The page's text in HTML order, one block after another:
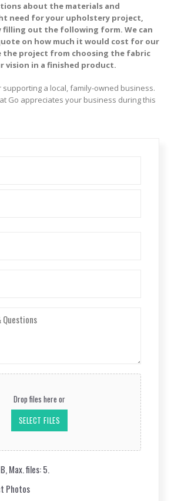
about the materials and
need for your upholstery project,
filling out the following form. We can
on how much it would cost for our
the project from choosing the fabric
vision in a finished product.
a local, family-owned business.
Go appreciates your business during this
Drop files here or
SELECT FILES
Max. files: 5.
Photos